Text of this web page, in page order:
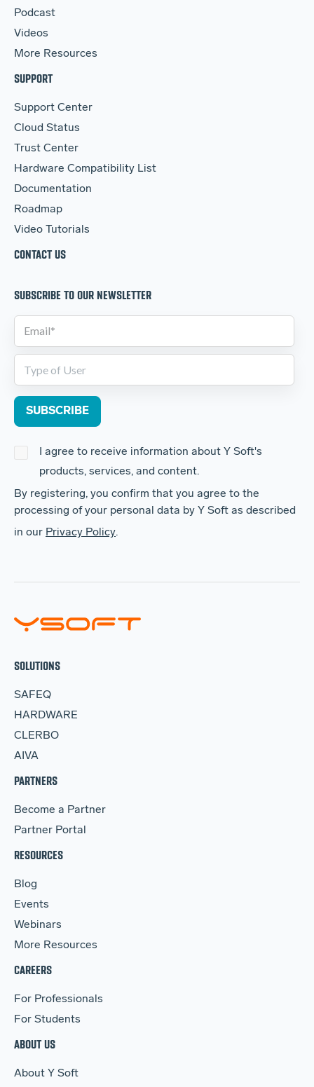
Podcast
Videos
More Resources
SUPPORT
Support Center
Cloud Status
Trust Center
Hardware Compatibility List
Documentation
Roadmap
Video Tutorials
CONTACT US
SUBSCRIBE TO OUR NEWSLETTER
By registering, you confirm that you agree to the
processing of your personal data by Y Soft as described
in our Privacy Policy.
I agree to receive information about Y Soft's
products, services, and content.
SOLUTIONS
SAFEQ
HARDWARE
CLERBO
AIVA
PARTNERS
Become a Partner
Partner Portal
RESOURCES
Blog
Events
Webinars
More Resources
CAREERS
For Professionals
For Students
ABOUT US
About Y Soft